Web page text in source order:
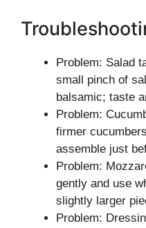
Problem: Salad
small pinch of
balsamic; taste
Problem:
firmer
assemble just
Problem:
gently and use
slightly larger
Problem: